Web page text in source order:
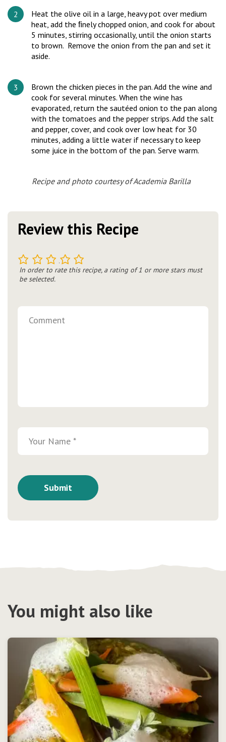
Heat the olive oil in a large, heavy pot over medium
heat, add the ﬁnely chopped onion, and cook for about
5 minutes, stirring occasionally, until the onion starts
to brown. Remove the onion from the pan and set it
aside.
Brown the chicken pieces in the pan. Add the wine and
cook for several minutes. When the wine has
evaporated, return the sautéed onion to the pan along
with the tomatoes and the pepper strips. Add the salt
and pepper, cover, and cook over low heat for 30
minutes, adding a little water if necessary to keep
some juice in the bottom of the pan. Serve warm.
Recipe and photo courtesy of Academia Barilla
Review this Recipe
5
4
3
2
In order to rate this recipe, a rating of 1 or more stars must
be selected.
You might also like